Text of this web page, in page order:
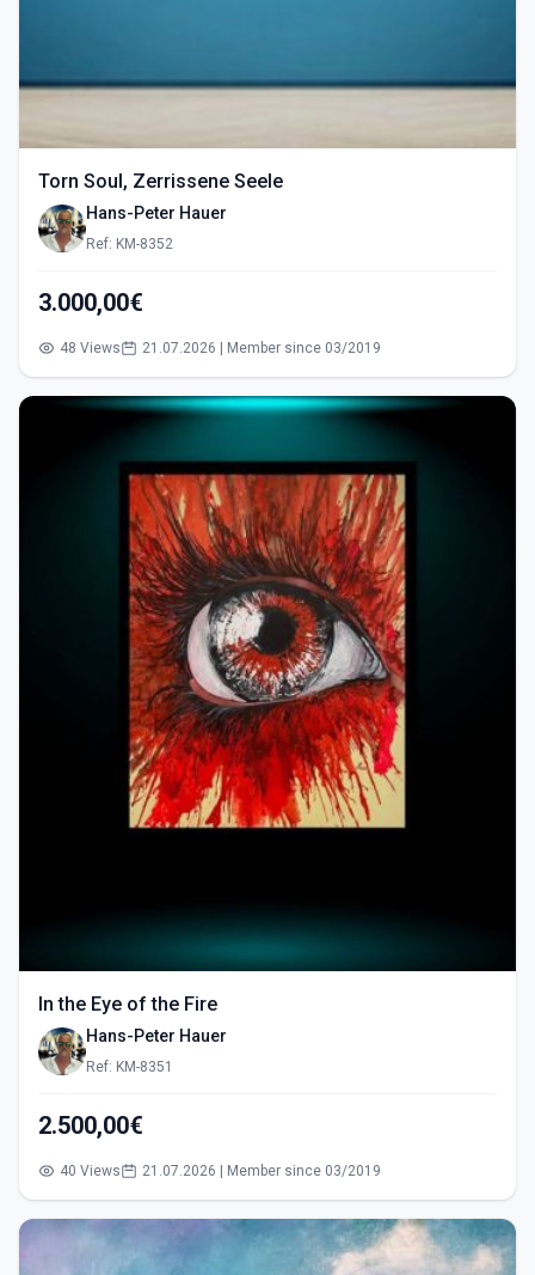
Torn Soul, Zerrissene Seele
Hans-Peter Hauer
Ref: KM-8352
3.000,00€
48 Views 21.07.2026 | Member since 03/2019
In the Eye of the Fire
Hans-Peter Hauer
Ref: KM-8351
2.500,00€
40 Views 21.07.2026 | Member since 03/2019